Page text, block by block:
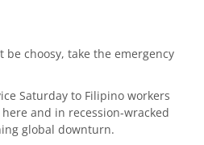
be choosy, take the emergency
Saturday to Filipino workers
and in recession-wracked
global downturn.